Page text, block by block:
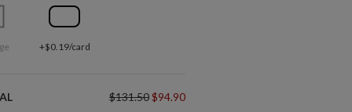
+$0.19/card
$131.50$94.90